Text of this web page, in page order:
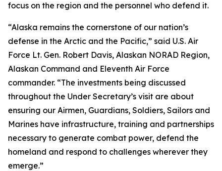
focus on the region and the personnel who defend it.
“Alaska remains the cornerstone of our nation’s
defense in the Arctic and the Pacific,” said U.S. Air
Force Lt. Gen. Robert Davis, Alaskan NORAD Region,
Alaskan Command and Eleventh Air Force
commander. “The investments being discussed
throughout the Under Secretary’s visit are about
ensuring our Airmen, Guardians, Soldiers, Sailors and
Marines have infrastructure, training and partnerships
necessary to generate combat power, defend the
homeland and respond to challenges wherever they
emerge.”